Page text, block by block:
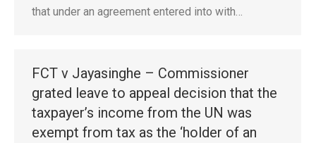
that under an agreement entered into with…
FCT v Jayasinghe – Commissioner
grated leave to appeal decision that the
taxpayer’s income from the UN was
exempt from tax as the ‘holder of an